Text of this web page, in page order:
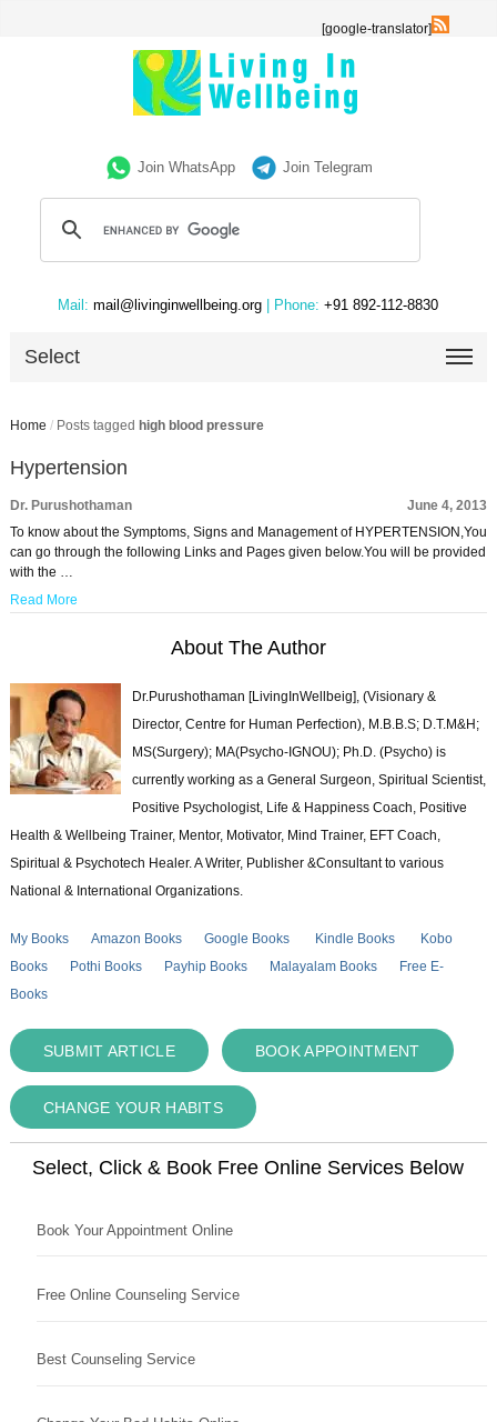
[google-translator]
Join WhatsApp Join Telegram
Mail: mail@livinginwellbeing.org | Phone: +91 892-112-8830
Select
Home / Posts tagged high blood pressure
Hypertension
Dr. Purushothaman
June 4, 2013
To know about the Symptoms, Signs and Management of HYPERTENSION,You
can go through the following Links and Pages given below.You will be provided
with the …
Read More
About The Author
Dr.Purushothaman [LivingInWellbeig], (Visionary &
Director, Centre for Human Perfection), M.B.B.S; D.T.M&H;
MS(Surgery); MA(Psycho-IGNOU); Ph.D. (Psycho) is
currently working as a General Surgeon, Spiritual Scientist,
Positive Psychologist, Life & Happiness Coach, Positive
Health & Wellbeing Trainer, Mentor, Motivator, Mind Trainer, EFT Coach,
Spiritual & Psychotech Healer. A Writer, Publisher &Consultant to various
National & International Organizations.
My Books Amazon Books Google Books Kindle Books
Kobo
Books
Pothi Books Payhip Books Malayalam Books
Free E-
Books
SUBMIT ARTICLE BOOK APPOINTMENT
CHANGE YOUR HABITS
Select, Click & Book Free Online Services Below
Book Your Appointment Online
Free Online Counseling Service
Best Counseling Service